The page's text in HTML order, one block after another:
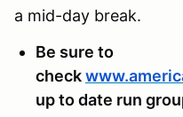
a mid-day break.
Be sure to
check
up to date run